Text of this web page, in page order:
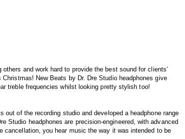
and work hard to provide the best sound for clients’
New Beats by Dr. Dre Studio headphones give
treble frequencies whilst looking pretty stylish too!
out of the recording studio and developed a headphone range
Studio headphones are precision-engineered, with advanced
cancellation, you hear music the way it was intended to be